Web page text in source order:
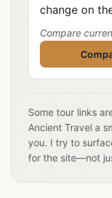
change on
Compare
Some tour links
Ancient Travel a
you. I try to
for the site—not